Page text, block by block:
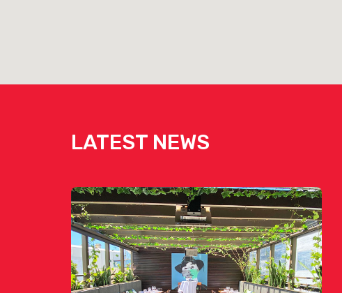
LATEST NEWS